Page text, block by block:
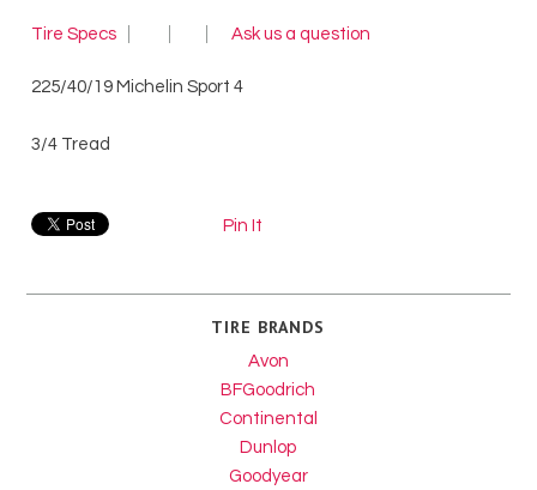
Tire Specs Ask us a question
225/40/19 Michelin Sport 4
3/4 Tread
Pin It
TIRE BRANDS
Avon
BFGoodrich
Continental
Dunlop
Goodyear